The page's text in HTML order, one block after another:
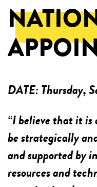
DATE:Thursday,
“I believe that it
be strategically
and supported by
resources and